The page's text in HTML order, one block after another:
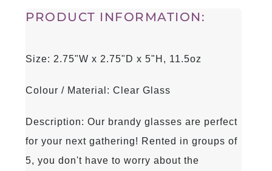
PRODUCT INFORMATION:
Size: 2.75"W x 2.75"D x 5"H, 11.5oz
Colour / Material: Clear Glass
Description: Our brandy glasses are perfect
for your next gathering! Rented in groups of
5, you don't have to worry about the